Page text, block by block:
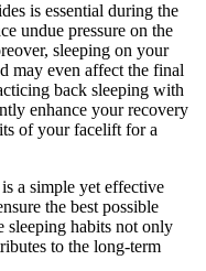
is essential during the
undue pressure on the
sleeping on your
may even affect the final
back sleeping with
enhance your recovery
of your facelift for a
a simple yet effective
the best possible
sleeping habits not only
to the long-term